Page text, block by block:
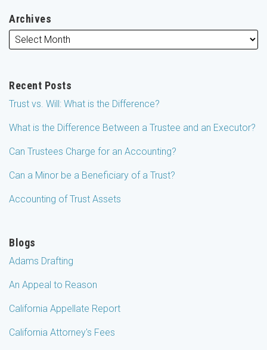
Archives
Recent Posts
Trust vs. Will: What is the Difference?
What is the Difference Between a Trustee and an Executor?
Can Trustees Charge for an Accounting?
Can a Minor be a Beneficiary of a Trust?
Accounting of Trust Assets
Blogs
Adams Drafting
An Appeal to Reason
California Appellate Report
California Attorney's Fees